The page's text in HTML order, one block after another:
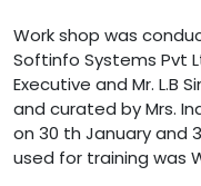
Work shop was
Softinfo Systems Pvt
Executive and Mr. L.B
and curated by Mrs.
on 30 th January and
used for training was